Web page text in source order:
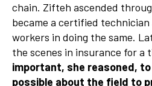
chain. Zifteh ascended
became a certified
workers in doing the same.
the scenes in insurance for a
important, she reasoned,
possible about the field to